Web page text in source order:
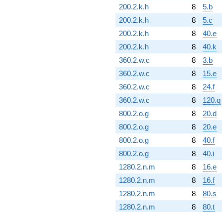
200.2.k.h
8
5.b
200.2.k.h
8
5.c
200.2.k.h
8
40.e
200.2.k.h
8
40.k
360.2.w.c
8
3.b
360.2.w.c
8
15.e
360.2.w.c
8
24.f
360.2.w.c
8
120.q
800.2.o.g
8
20.d
800.2.o.g
8
20.e
800.2.o.g
8
40.f
800.2.o.g
8
40.i
1280.2.n.m
8
16.e
1280.2.n.m
8
16.f
1280.2.n.m
8
80.s
1280.2.n.m
8
80.t